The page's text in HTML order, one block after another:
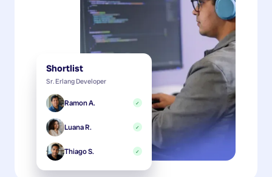
Shortlist
Sr. Erlang Developer
Ramon A. ✓
Luana R. ✓
Thiago S. ✓